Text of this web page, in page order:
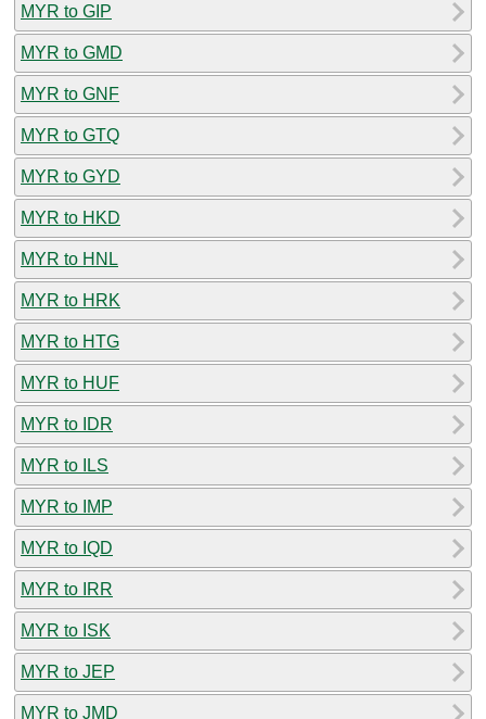
MYR to GIP
MYR to GMD
MYR to GNF
MYR to GTQ
MYR to GYD
MYR to HKD
MYR to HNL
MYR to HRK
MYR to HTG
MYR to HUF
MYR to IDR
MYR to ILS
MYR to IMP
MYR to IQD
MYR to IRR
MYR to ISK
MYR to JEP
MYR to JMD